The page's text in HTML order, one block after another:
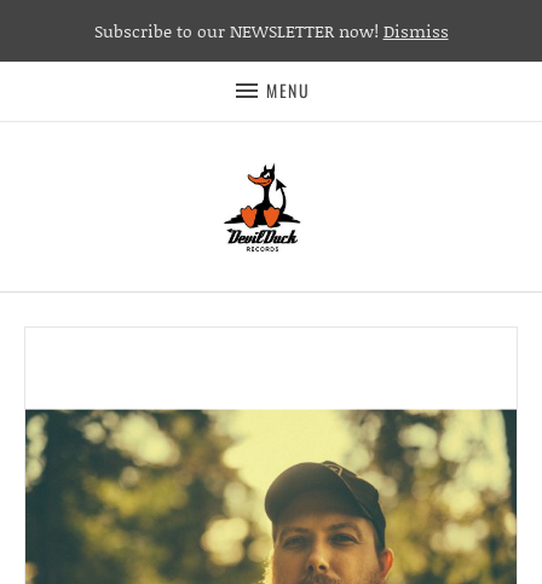
MENU
Subscribe to our NEWSLETTER now! Dismiss